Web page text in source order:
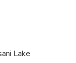
Lake